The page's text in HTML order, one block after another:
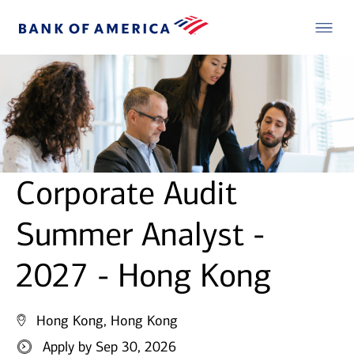
Corporate Audit
Summer Analyst -
2027 - Hong Kong
Hong Kong, Hong Kong
Apply by Sep 30, 2026